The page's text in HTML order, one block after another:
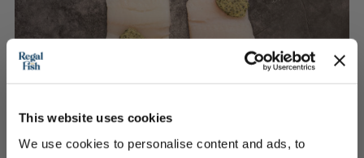
This website uses cookies
We use cookies to personalise content and ads, to